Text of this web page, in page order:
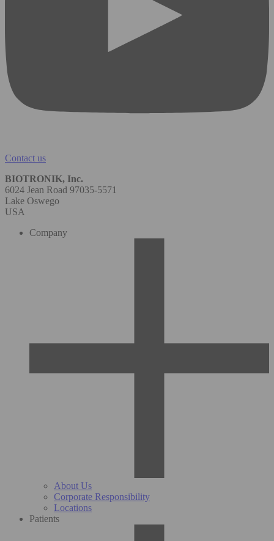
Contact us
BIOTRONIK, Inc.
6024 Jean Road 97035-5571
Lake Oswego
USA
Company
About Us
Corporate Responsibility
Locations
Patients